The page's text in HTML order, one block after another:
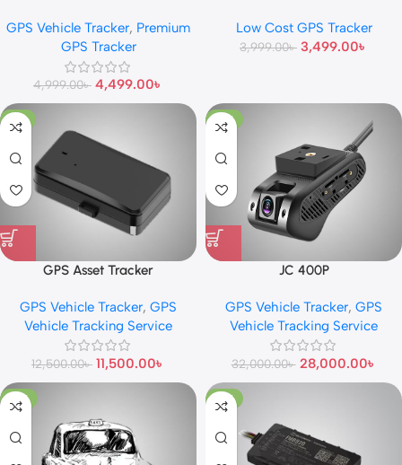
GPS Vehicle Tracker, Premium
GPS Tracker
4,999.00৳ 4,499.00৳
Low Cost GPS Tracker
3,999.00৳ 3,499.00৳
-8%
GPS Asset Tracker
GPS Vehicle Tracker, GPS
Vehicle Tracking Service
12,500.00৳ 11,500.00৳
-13%
JC 400P
GPS Vehicle Tracker, GPS
Vehicle Tracking Service
32,000.00৳ 28,000.00৳
-13% -19%